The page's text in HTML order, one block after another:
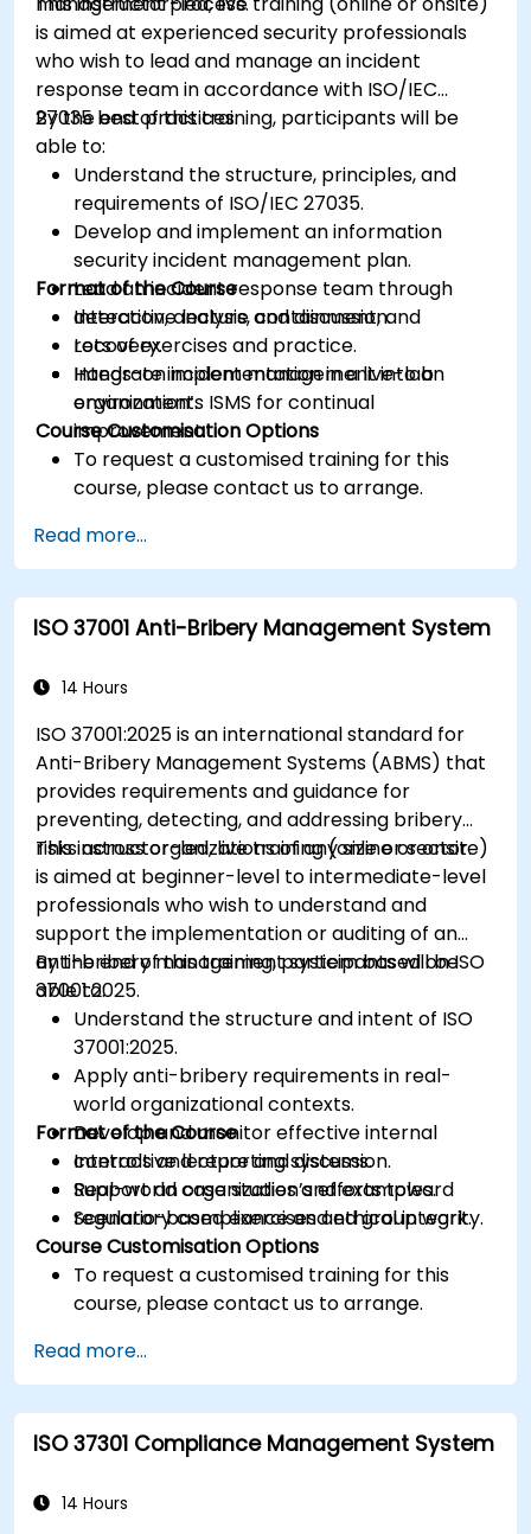
is aimed at experienced security professionals
who wish to lead and manage an incident
response team in accordance with ISO/IEC
27035 best practices.
By the end of this training, participants will be
able to:
Understand the structure, principles, and
requirements of ISO/IEC 27035.
Develop and implement an information
security incident management plan.
Lead an incident response team through
detection, analysis, containment, and
recovery.
Integrate incident management into an
organization’s ISMS for continual
improvement.
Format of the Course
Interactive lecture and discussion.
Lots of exercises and practice.
Hands-on implementation in a live-lab
environment.
Course Customisation Options
To request a customised training for this
course, please contact us to arrange.
Read more...
ISO 37001 Anti-Bribery Management System
14 Hours
ISO 37001:2025 is an international standard for
Anti-Bribery Management Systems (ABMS) that
provides requirements and guidance for
preventing, detecting, and addressing bribery
risks across organizations of any size or sector.
This instructor-led, live training (online or onsite)
is aimed at beginner-level to intermediate-level
professionals who wish to understand and
support the implementation or auditing of an
anti-bribery management system based on ISO
37001:2025.
By the end of this training, participants will be
able to:
Understand the structure and intent of ISO
37001:2025.
Apply anti-bribery requirements in real-
world organizational contexts.
Develop and monitor effective internal
controls and reporting systems.
Support an organization’s efforts toward
regulatory compliance and ethical integrity.
Format of the Course
Interactive lecture and discussion.
Real-world case studies and examples.
Scenario-based exercises and group work.
Course Customisation Options
To request a customised training for this
course, please contact us to arrange.
Read more...
ISO 37301 Compliance Management System
14 Hours